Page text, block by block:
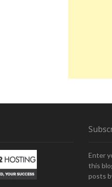
Enter
this
posts